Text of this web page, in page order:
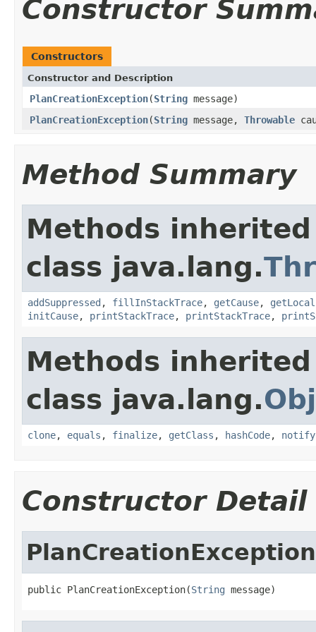
Constructor
Constructors
Constructor and Description
PlanCreationException(String message)
PlanCreationException(String message, Throwable
Method Summary
Methods
class java.lang.
addSuppressed , fillInStackTrace, getCause,
initCause, printStackTrace, printStackTrace,
Methods
class java.lang.
clone, equals , finalize, getClass , hashCode, notify
Constructor Detail
PlanCreationException
public PlanCreationException(String message)